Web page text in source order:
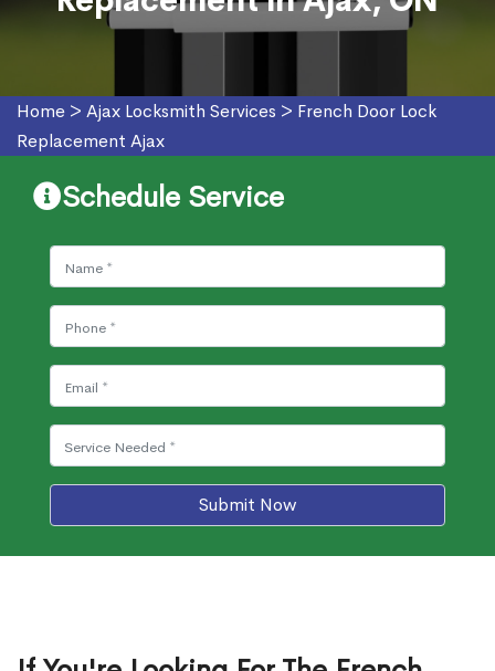
Home > Ajax Locksmith Services > French Door Lock
Replacement Ajax
Schedule Service
Submit Now